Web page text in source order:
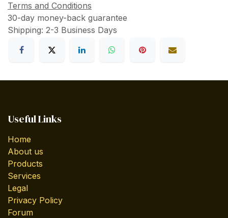
Terms and Conditions
30-day money-back guarantee
Shipping: 2-3 Business Days
Useful Links
Home
About us
Products
Services
Legal
Privacy Policy
Forum